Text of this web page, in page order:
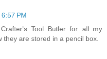
PM
Tool Butler for all my
they are stored in a pencil box.